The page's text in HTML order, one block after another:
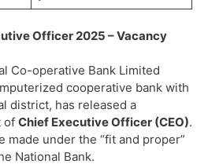
Officer 2025 – Vacancy
Co-operative Bank Limited
cooperative bank with
district, has released a
of Chief Executive Officer (CEO).
made under the “fit and proper”
National Bank.